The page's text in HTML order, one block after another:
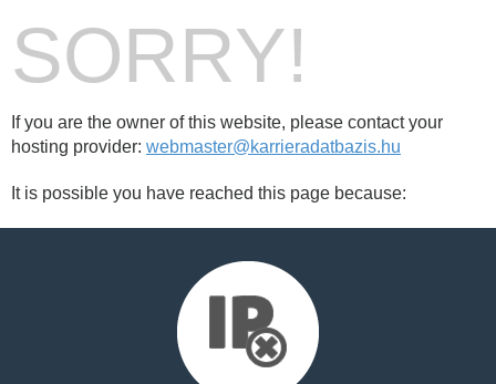
SORRY!
If you are the owner of this website, please contact your
hosting provider: webmaster@karrieradatbazis.hu
It is possible you have reached this page because: